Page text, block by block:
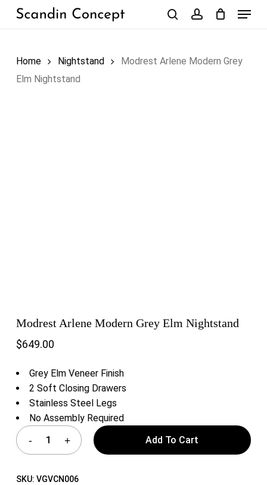
Skip
Menu
Home Nightstand
Modrest Arlene Modern Grey
Elm Nightstand
Modrest Arlene Modern Grey Elm Nightstand
$649.00
Grey Elm Veneer Finish
2 Soft Closing Drawers
Stainless Steel Legs
No Assembly Required
Add To Cart
SKU: VGVCN006